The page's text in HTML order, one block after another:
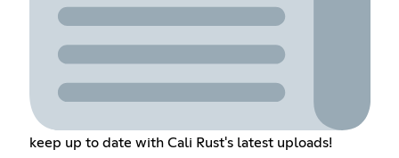
keep up to date with Cali Rust's latest uploads!